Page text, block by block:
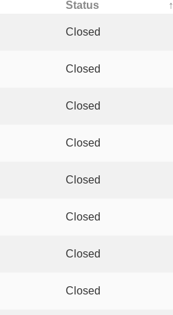
Status
Closed
Closed
Closed
Closed
Closed
Closed
Closed
Closed